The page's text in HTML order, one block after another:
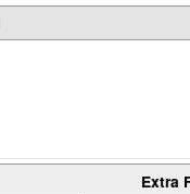
Extra